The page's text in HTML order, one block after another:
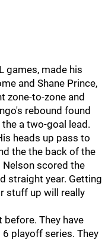
games, made his
and Shane Prince,
zone-to-zone and
rebound found
a two-goal lead.
heads up pass to
the the back of the
scored the
straight year. Getting
stuff up will really
before. They have
playoff series. They